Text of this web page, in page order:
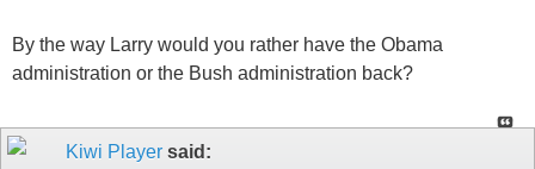
By the way Larry would you rather have the Obama
administration or the Bush administration back?
Kiwi Player said: